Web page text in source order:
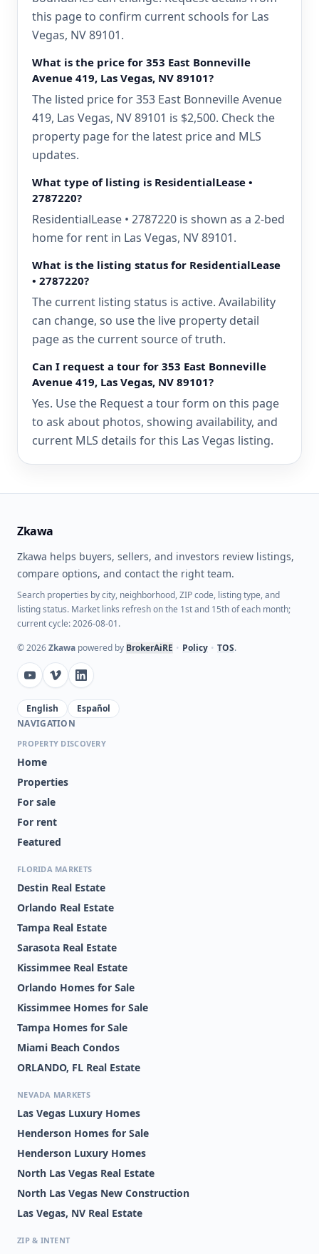
this page to confirm current schools for Las
Vegas, NV 89101.
What is the price for 353 East Bonneville
Avenue 419, Las Vegas, NV 89101?
The listed price for 353 East Bonneville Avenue
419, Las Vegas, NV 89101 is $2,500. Check the
property page for the latest price and MLS
updates.
What type of listing is ResidentialLease •
2787220?
ResidentialLease • 2787220 is shown as a 2-bed
home for rent in Las Vegas, NV 89101.
What is the listing status for ResidentialLease
• 2787220?
The current listing status is active. Availability
can change, so use the live property detail
page as the current source of truth.
Can I request a tour for 353 East Bonneville
Avenue 419, Las Vegas, NV 89101?
Yes. Use the Request a tour form on this page
to ask about photos, showing availability, and
current MLS details for this Las Vegas listing.
Zkawa
Zkawa helps buyers, sellers, and investors review listings,
compare options, and contact the right team.
Search properties by city, neighborhood, ZIP code, listing type, and
listing status. Market links refresh on the 1st and 15th of each month;
current cycle: 2026-08-01.
©2026Zkawa powered by BrokerAiRE • Policy • TOS.
English
Español
NAVIGATION
PROPERTY DISCOVERY
Home
Properties
For sale
For rent
Featured
FLORIDA MARKETS
Destin Real Estate
Orlando Real Estate
Tampa Real Estate
Sarasota Real Estate
Kissimmee Real Estate
Orlando Homes for Sale
Kissimmee Homes for Sale
Tampa Homes for Sale
Miami Beach Condos
ORLANDO, FL Real Estate
NEVADA MARKETS
Las Vegas Luxury Homes
Henderson Homes for Sale
Henderson Luxury Homes
North Las Vegas Real Estate
North Las Vegas New Construction
Las Vegas, NV Real Estate
ZIP & INTENT